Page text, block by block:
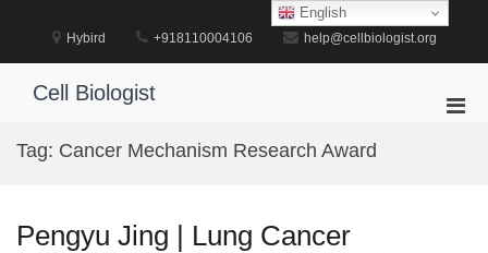
Hybird +918110004106 help@cellbiologist.org
Cell Biologist
Tag: Cancer Mechanism Research Award
Pengyu Jing | Lung Cancer
English